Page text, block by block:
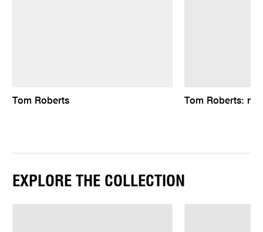
Tom Roberts Tom Roberts:
EXPLORE THE COLLECTION